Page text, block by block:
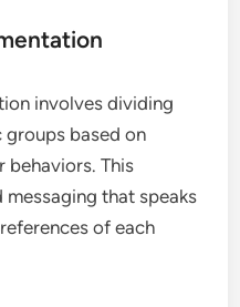
involves dividing
based on
behaviors. This
that speaks
of each